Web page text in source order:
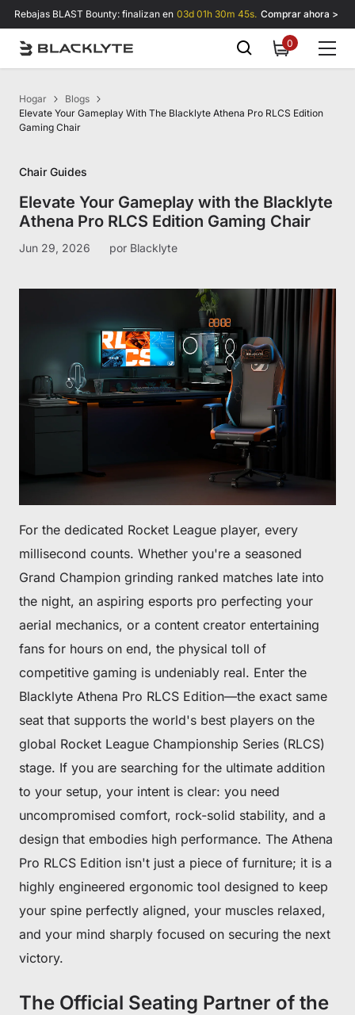
Saltar al contenido
Rebajas BLAST Bounty: finalizan en 03d 01h 30m 45s. Comprar ahora >
00
items
Hogar
Blogs
Elevate Your Gameplay With The Blacklyte Athena Pro RLCS Edition
Gaming Chair
Chair Guides
Elevate Your Gameplay with the Blacklyte
Athena Pro RLCS Edition Gaming Chair
Jun 29, 2026 por Blacklyte
For the dedicated Rocket League player, every
millisecond counts. Whether you're a seasoned
Grand Champion grinding ranked matches late into
the night, an aspiring esports pro perfecting your
aerial mechanics, or a content creator entertaining
fans for hours on end, the physical toll of
competitive gaming is undeniably real. Enter the
Blacklyte Athena Pro RLCS Edition—the exact same
seat that supports the world's best players on the
global Rocket League Championship Series (RLCS)
stage. If you are searching for the ultimate addition
to your setup, your intent is clear: you need
uncompromised comfort, rock-solid stability, and a
design that embodies high performance. The Athena
Pro RLCS Edition isn't just a piece of furniture; it is a
highly engineered ergonomic tool designed to keep
your spine perfectly aligned, your muscles relaxed,
and your mind sharply focused on securing the next
victory.
The Official Seating Partner of the